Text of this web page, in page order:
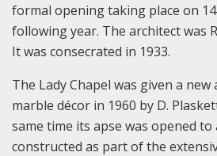
formal opening taking place on
following year. The architect was
It was consecrated in 1933.
The Lady Chapel was given a
marble décor in 1960 by D.
same time its apse was opened to
constructed as part of the